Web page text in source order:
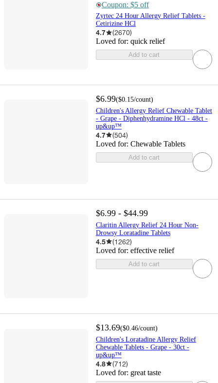
Coupon: $5 off
Zyrtec 24 Hour Allergy Relief Tablets -
Cetirizine HCl
4.7 (2670)
Loved for: quick relief
Add to cart
$6.99($0.15/count)
Children's Allergy Relief Chewable Tablet
- Grape - Diphenhydramine HCl - 48ct -
up&up™
4.7 (504)
Loved for: Chewable Tablets
Add to cart
$6.99 - $44.99
Claritin Allergy Relief 24 Hour Non-
Drowsy Loratadine Tablets
4.5 (1262)
Loved for: effective relief
Add to cart
$13.69($0.46/count)
Children's Loratadine Allergy Relief
Chewable Tablets - Grape - 30ct -
up&up™
4.8 (712)
Loved for: great taste